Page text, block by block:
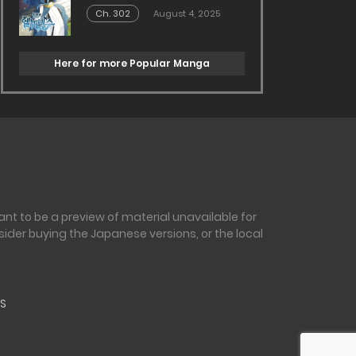
Ch. 302 August 4, 2025
Here for more Popular Manga
to be a preview of material unavailable for
buying the Japanese versions, or the local